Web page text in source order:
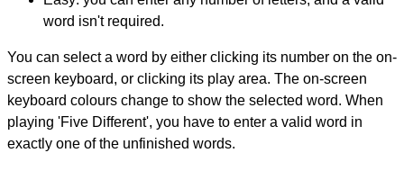
word isn't required.
You can select a word by either clicking its number on the on-
screen keyboard, or clicking its play area. The on-screen
keyboard colours change to show the selected word. When
playing 'Five Different', you have to enter a valid word in
exactly one of the unfinished words.